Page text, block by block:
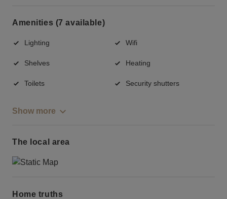
Amenities (7 available)
Lighting Wifi
Shelves Heating
Toilets Security shutters
Show more
The local area
Home truths